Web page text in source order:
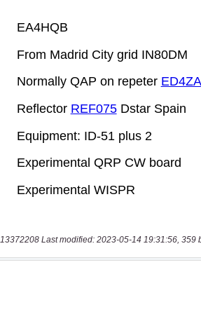
13372208 Last modified: 2023-05-14 19:31:56, 359